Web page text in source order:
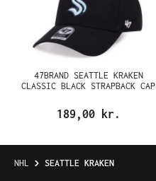
47BRAND SEATTLE KRAKEN
CLASSIC BLACK STRAPBACK CAP
189,00 kr.
NHL SEATTLE KRAKEN